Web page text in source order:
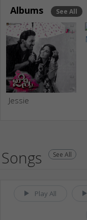
Albums See All
Jessie
Songs See All
Play All